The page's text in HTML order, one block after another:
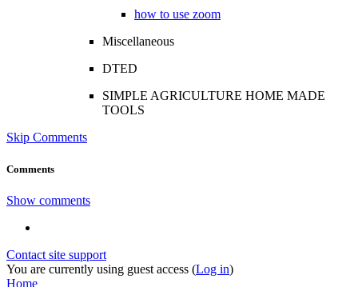
how to use zoom
Miscellaneous
DTED
SIMPLE AGRICULTURE HOME MADE
TOOLS
Skip Comments
Comments
Show comments
Contact site support
You are currently using guest access (Log in)
Home